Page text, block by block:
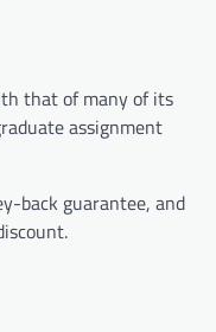
that of many of its
assignment
back guarantee, and